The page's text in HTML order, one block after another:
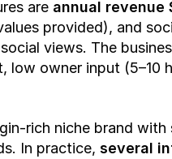
are annual revenue
provided), and
views. The
low owner input (5–10
rich niche brand
In practice, several